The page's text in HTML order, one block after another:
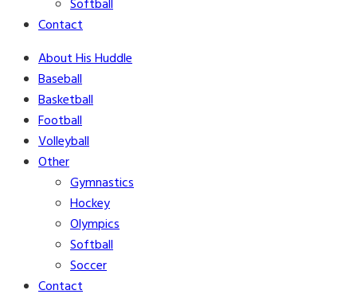
Softball
Contact
About His Huddle
Baseball
Basketball
Football
Volleyball
Other
Gymnastics
Hockey
Olympics
Softball
Soccer
Contact